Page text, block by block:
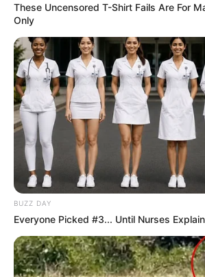
These Uncensored T-Shirt Fails Are For
Only
BUZZ DAY
Everyone Picked #3... Until Nurses